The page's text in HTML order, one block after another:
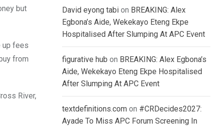
but
up fees
from
River,
David eyong tabi on BREAKING: Alex
Egbona’s Aide, Wekekayo Eteng Ekpe
Hospitalised After Slumping At APC Event
figurative hub on BREAKING: Alex Egbona’s
Aide, Wekekayo Eteng Ekpe Hospitalised
After Slumping At APC Event
textdefinitions.com on #CRDecides2027:
Ayade To Miss APC Forum Screening In